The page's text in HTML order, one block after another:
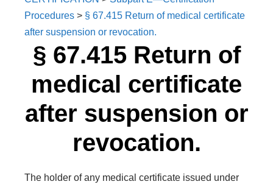
Procedures > § 67.415 Return of medical certificate
after suspension or revocation.
§ 67.415 Return of
medical certificate
after suspension or
revocation.
The holder of any medical certificate issued under